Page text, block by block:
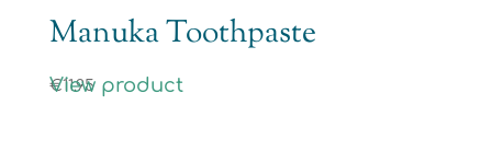
Manuka Toothpaste
€11.95
View product